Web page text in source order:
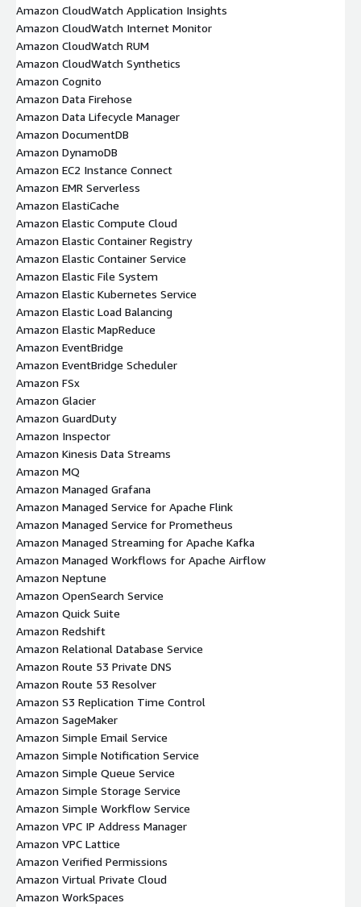
Amazon CloudWatch Application Insights
Amazon CloudWatch Internet Monitor
Amazon CloudWatch RUM
Amazon CloudWatch Synthetics
Amazon Cognito
Amazon Data Firehose
Amazon Data Lifecycle Manager
Amazon DocumentDB
Amazon DynamoDB
Amazon EC2 Instance Connect
Amazon EMR Serverless
Amazon ElastiCache
Amazon Elastic Compute Cloud
Amazon Elastic Container Registry
Amazon Elastic Container Service
Amazon Elastic File System
Amazon Elastic Kubernetes Service
Amazon Elastic Load Balancing
Amazon Elastic MapReduce
Amazon EventBridge
Amazon EventBridge Scheduler
Amazon FSx
Amazon Glacier
Amazon GuardDuty
Amazon Inspector
Amazon Kinesis Data Streams
Amazon MQ
Amazon Managed Grafana
Amazon Managed Service for Apache Flink
Amazon Managed Service for Prometheus
Amazon Managed Streaming for Apache Kafka
Amazon Managed Workflows for Apache Airflow
Amazon Neptune
Amazon OpenSearch Service
Amazon Quick Suite
Amazon Redshift
Amazon Relational Database Service
Amazon Route 53 Private DNS
Amazon Route 53 Resolver
Amazon S3 Replication Time Control
Amazon SageMaker
Amazon Simple Email Service
Amazon Simple Notification Service
Amazon Simple Queue Service
Amazon Simple Storage Service
Amazon Simple Workflow Service
Amazon VPC IP Address Manager
Amazon VPC Lattice
Amazon Verified Permissions
Amazon Virtual Private Cloud
Amazon WorkSpaces